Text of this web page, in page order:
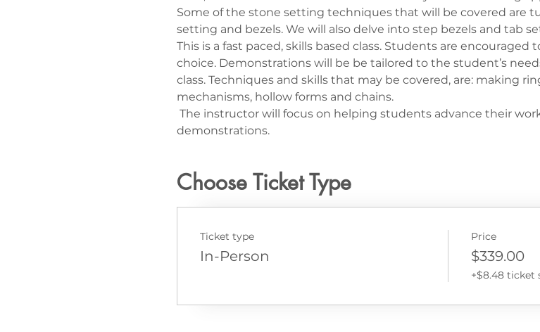
Some of the stone setting techniques that will be covered are
setting and bezels. We will also delve into step bezels and tab
This is a fast paced, skills based class. Students are
choice. Demonstrations will be be tailored to the student’s
class. Techniques and skills that may be covered, are: making
mechanisms, hollow forms and chains.
The instructor will focus on helping students advance their
demonstrations.
Choose Ticket Type
Ticket type
In-Person
Price
$339.00
+$8.48 ticket